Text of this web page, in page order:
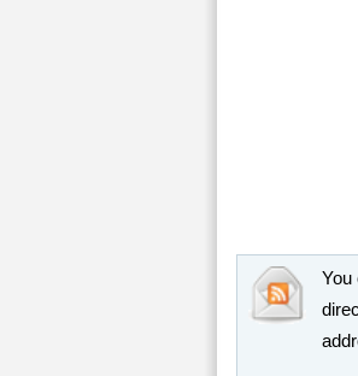
You